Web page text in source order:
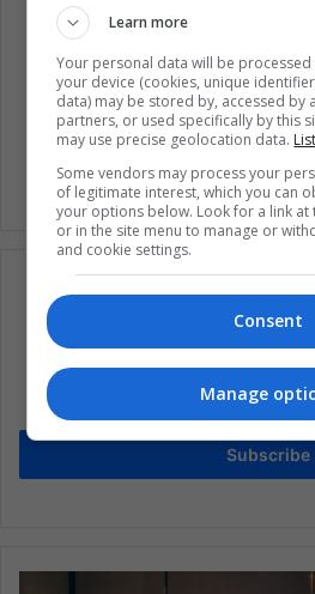
Apple Tech industry
Woman Technology
Subscribe to our mailing
updates
Stay informed about what's
Subscribe
Learn more
Your personal data will be
your device (cookies, unique
data) may be stored by, accessed by
partners, or used specifically by this
may use precise geolocation data.
Some vendors may process your
of legitimate interest, which you can
your options below. Look for a link
or in the site menu to manage or
and cookie settings.
Consent
Manage